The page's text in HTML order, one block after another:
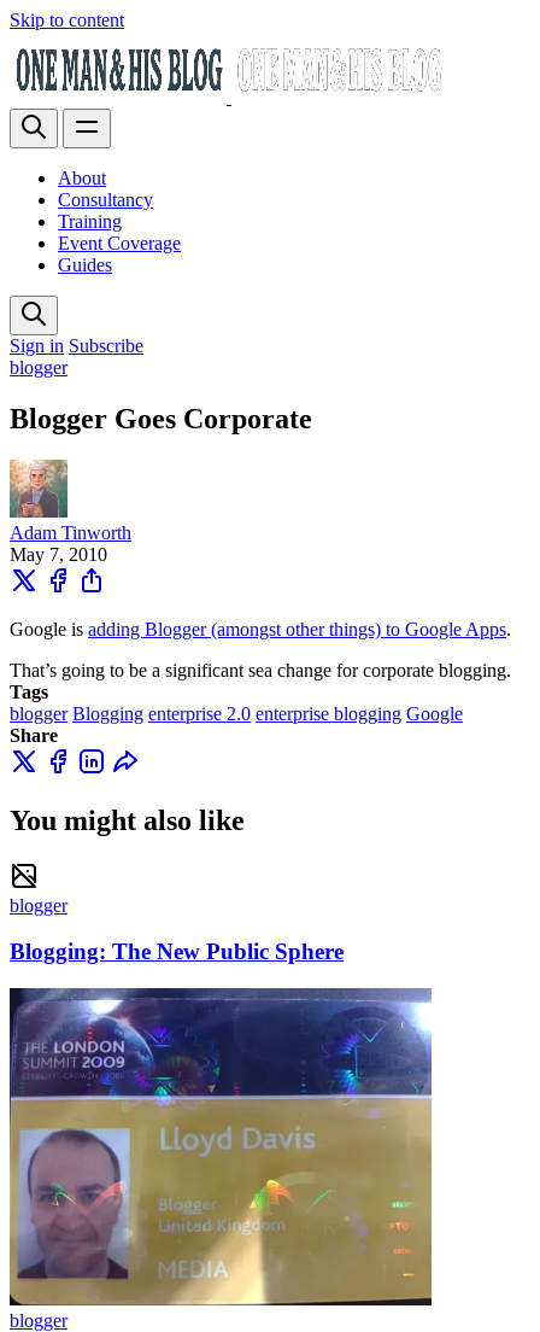
Skip to content
About
Consultancy
Training
Event Coverage
Guides
Sign in Subscribe
blogger
Blogger Goes Corporate
Adam Tinworth
May 7, 2010
Google is adding Blogger (amongst other things) to Google Apps.
That’s going to be a significant sea change for corporate blogging.
Tags
blogger Blogging enterprise 2.0 enterprise blogging Google
Share
You might also like
blogger
Blogging: The New Public Sphere
blogger